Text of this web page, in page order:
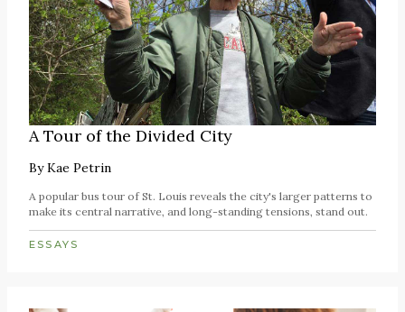
A Tour of the Divided City
ByKae Petrin
A popular bus tour of St. Louis reveals the city's larger patterns to
make its central narrative, and long-standing tensions, stand out.
ESSAYS